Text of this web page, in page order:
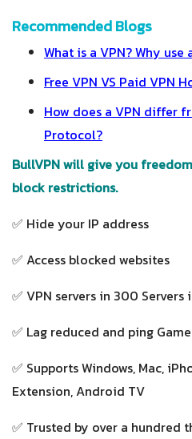
Recommended Blogs
What is a VPN? Why use
Free VPN VS Paid VPN
How does a VPN differ
Protocol?
BullVPN will give you
block restrictions.
✅ Hide your IP address
✅ Access blocked websites
✅ VPN servers in 300
✅ Lag reduced and ping
✅ Supports Windows, Mac,
Extension, Android TV
✅ Trusted by over a hundred